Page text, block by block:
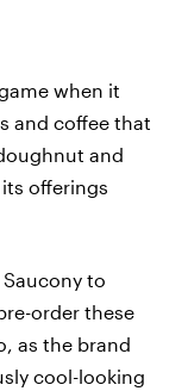
when it
and coffee that
and
offerings
to
order these
as the brand
cool-looking